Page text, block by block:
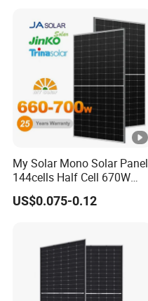
Solar Cells
My Solar Mono Solar Panel
144cells Half Cell 670W
680W 690W 700W 1000W
Solar Module Kb-Solar
US$0.075-0.12